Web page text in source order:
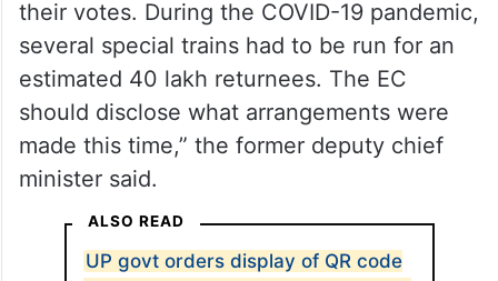
“We would like to know from the EC how
many such migrants have been covered
under the exercise. It is well known that
during the elections, a large number of
people return to their home state to cast
several special trains had to be run for an
estimated 40 lakh returnees. The EC